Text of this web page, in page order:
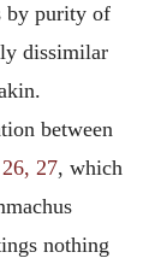
by purity of
dissimilar
between
27, which
nothing